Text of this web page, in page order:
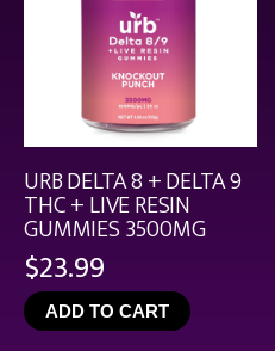
URB DELTA 8 + DELTA 9
THC + LIVE RESIN
GUMMIES 3500MG
$23.99
ADD TO CART